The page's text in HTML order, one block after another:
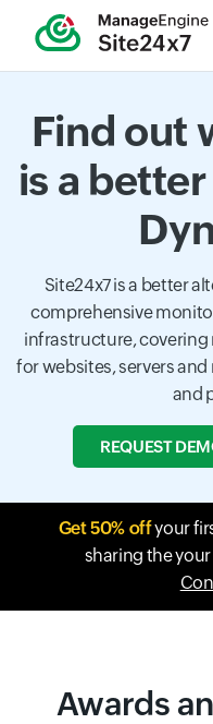
Find out
is a
Site24x7 is a better
comprehensive
infrastructure,
for websites, servers
and
REQUEST
Get 50% offyour
sharing the
Awards